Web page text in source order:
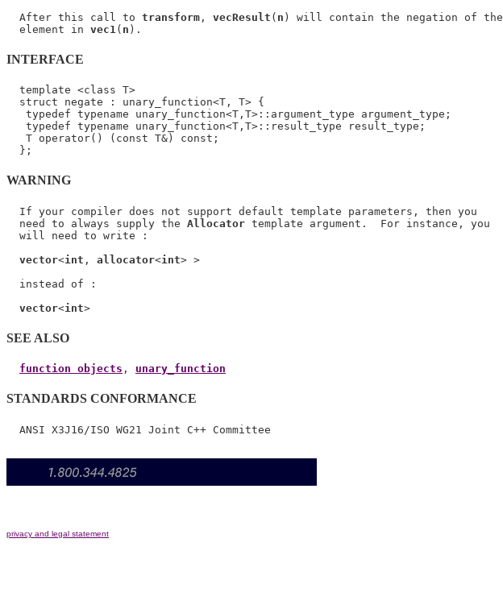
  After this call to
transform , vecResult ( n ) will contain the negation of the
  element in
vec1 ( n
INTERFACE
  template <class T>
  struct negate : unary_function<T, T> {
   typedef typename unary_function<T,T>::argument_type argument_type;
   typedef typename unary_function<T,T>::result_type result_type;
   T operator() (const T&) const;
WARNING
  If your compiler does not support default template parameters, then you
  need to always supply the
Allocator template argument.  For instance, you
  will need to write :
vector<int , allocator<int> >
  instead of :
vector<int
SEE ALSO
function objects , unary_function
STANDARDS CONFORMANCE
privacy and legal statement